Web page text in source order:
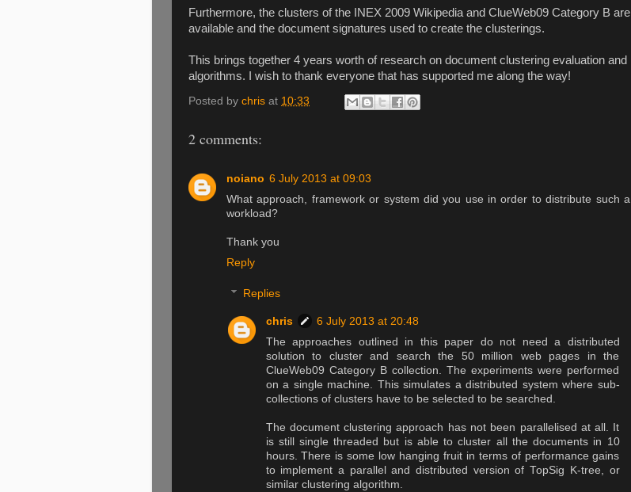
Furthermore, the clusters of the INEX 2009 Wikipedia and ClueWeb09 Category B are
available and the document signatures used to create the clusterings.
This brings together 4 years worth of research on document clustering evaluation and
algorithms. I wish to thank everyone that has supported me along the way!
Posted by chris at 10:33
2 comments:
noiano 6 July 2013 at 09:03
What approach, framework or system did you use in order to distribute such a
workload?
Thank you
Reply
Replies
chris
6 July 2013 at 20:48
The approaches outlined in this paper do not need a distributed
solution to cluster and search the 50 million web pages in the
ClueWeb09 Category B collection. The experiments were performed
on a single machine. This simulates a distributed system where sub-
collections of clusters have to be selected to be searched.
The document clustering approach has not been parallelised at all. It
is still single threaded but is able to cluster all the documents in 10
hours. There is some low hanging fruit in terms of performance gains
to implement a parallel and distributed version of TopSig K-tree, or
similar clustering algorithm.